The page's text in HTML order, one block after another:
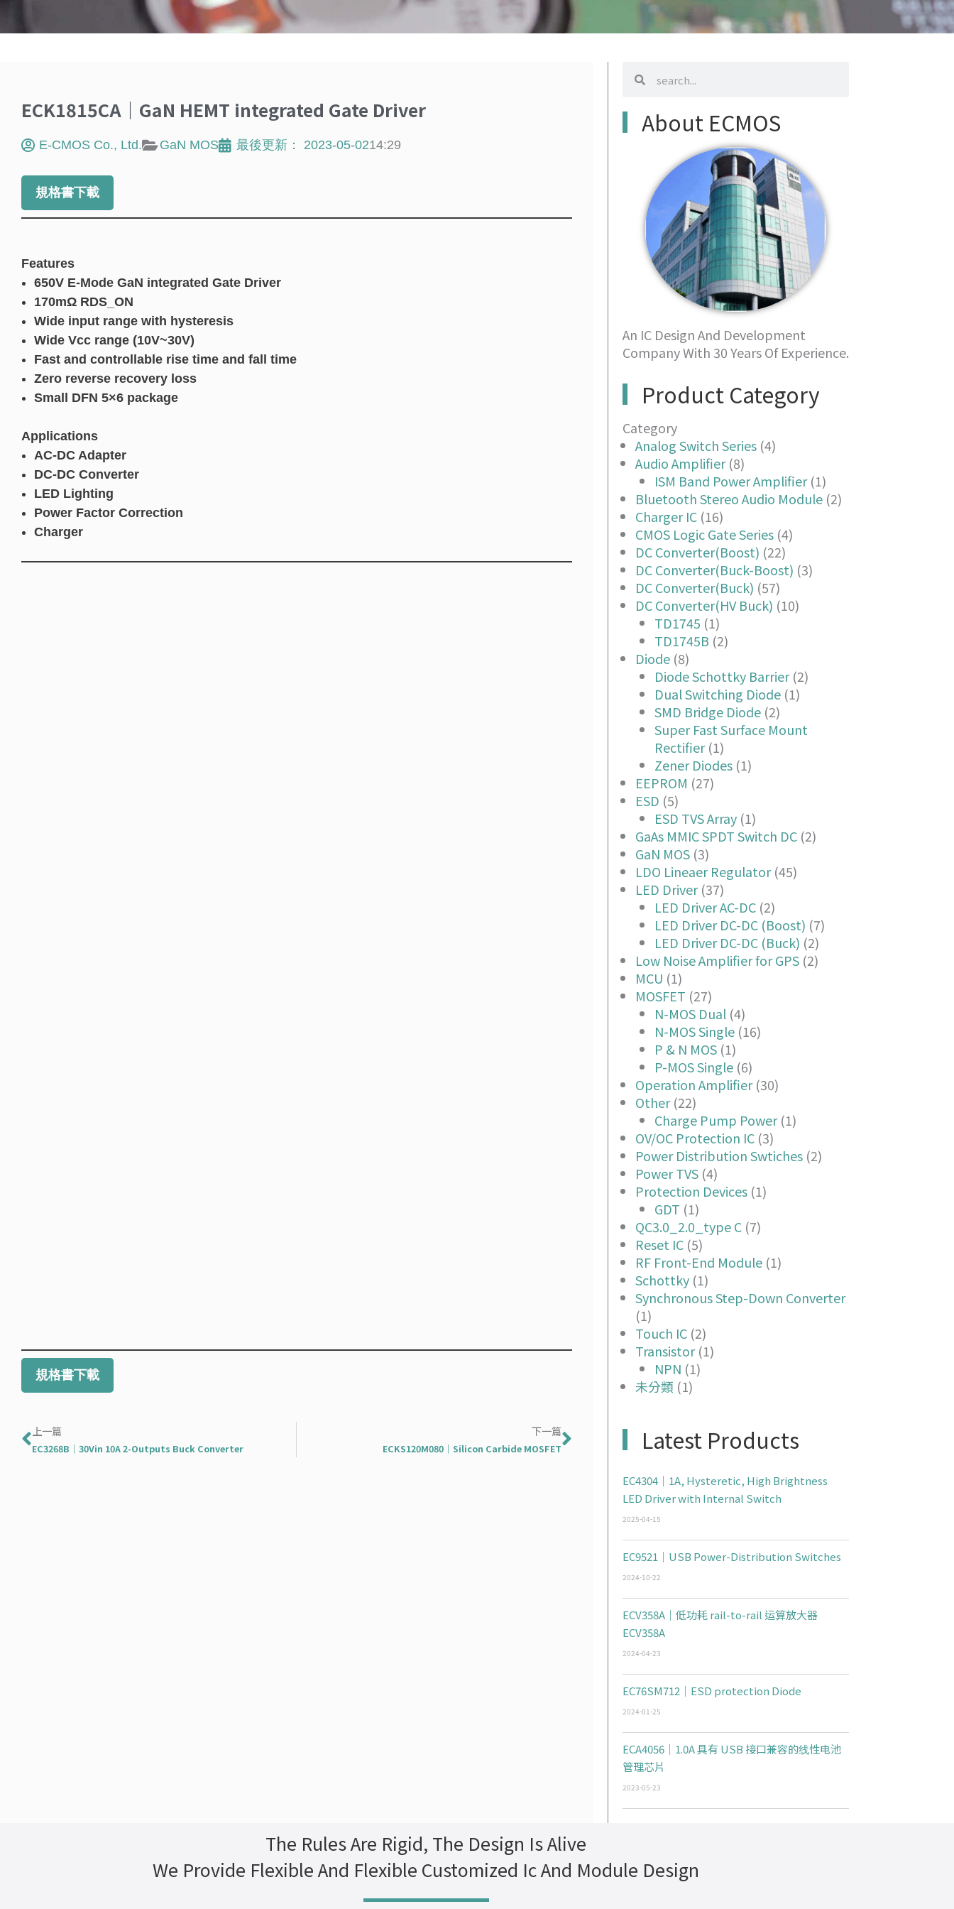
ECK1815CA｜GaN HEMT integrated Gate Driver
E-CMOS Co., Ltd. GaN MOS 最後更新： 2023-05-0214:29
規格書下載
Features
650V E-Mode GaN integrated Gate Driver
170mΩ RDS_ON
Wide input range with hysteresis
Wide Vcc range (10V~30V)
Fast and controllable rise time and fall time
Zero reverse recovery loss
Small DFN 5×6 package
Applications
AC-DC Adapter
DC-DC Converter
LED Lighting
Power Factor Correction
Charger
規格書下載
Prev
上一篇
EC3268B｜30Vin 10A 2-Outputs Buck Converter
下一篇
ECKS120M080｜Silicon Carbide MOSFET
Next
search
About ECMOS
An IC Design And Development
Company With 30 Years Of Experience.
Product Category
Category
Analog Switch Series(4)
Audio Amplifier(8)
ISM Band Power Amplifier(1)
Bluetooth Stereo Audio Module(2)
Charger IC(16)
CMOS Logic Gate Series(4)
DC Converter(Boost) (22)
DC Converter(Buck-Boost) (3)
DC Converter(Buck) (57)
DC Converter(HV Buck) (10)
TD1745 (1)
TD1745B (2)
Diode(8)
Diode Schottky Barrier(2)
Dual Switching Diode(1)
SMD Bridge Diode(2)
Super Fast Surface Mount
Rectifier(1)
Zener Diodes(1)
EEPROM (27)
ESD (5)
ESD TVS Array(1)
GaAs MMIC SPDT Switch DC(2)
GaN MOS(3)
LDO Lineaer Regulator(45)
LED Driver(37)
LED Driver AC-DC(2)
LED Driver DC-DC (Boost) (7)
LED Driver DC-DC (Buck) (2)
Low Noise Amplifier for GPS(2)
MCU (1)
MOSFET (27)
N-MOS Dual(4)
N-MOS Single(16)
P & N MOS(1)
P-MOS Single(6)
Operation Amplifier(30)
Other(22)
Charge Pump Power(1)
OV/OC Protection IC(3)
Power Distribution Swtiches(2)
Power TVS(4)
Protection Devices(1)
GDT (1)
QC3.0_2.0_type C(7)
Reset IC(5)
RF Front-End Module(1)
Schottky(1)
Synchronous Step-Down Converter
(1)
Touch IC(2)
Transistor(1)
NPN (1)
未分類 (1)
Latest Products
EC4304｜1A, Hysteretic, High Brightness
LED Driver with Internal Switch
2025-04-15
EC9521｜USB Power-Distribution Switches
2024-10-22
ECV358A｜低功耗 rail-to-rail 运算放大器
ECV358A
2024-04-23
EC76SM712｜ESD protection Diode
2024-01-25
ECA4056｜1.0A 具有 USB 接口兼容的线性电池
管理芯片
2023-05-23
The Rules Are Rigid, The Design Is Alive
We Provide Flexible And Flexible Customized Ic And Module Design